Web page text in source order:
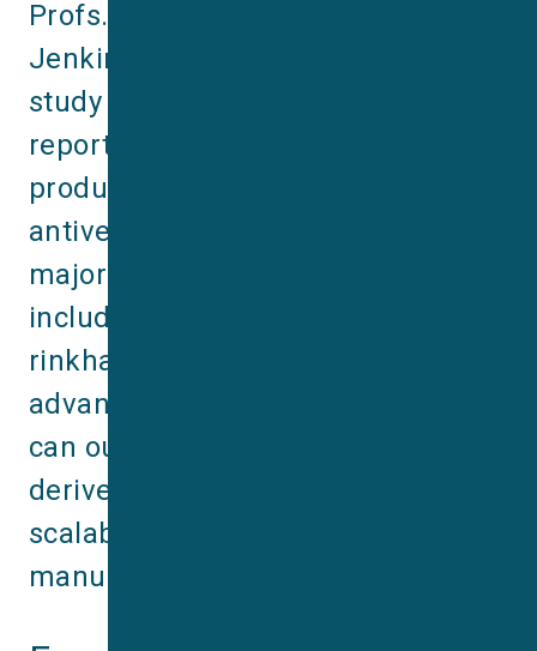
Profs. Andreas Laustsen & Tim
Jenkins’ labs at DTU. The new
study (Ahmadi & Burlet et al., 2025)
reports the first recombinant,
product-ready snakebite
antivenom able to neutralize every
major African elapid species,
including cobras, mambas and a
rinkhal. The work shows that
advanced antivenom nanobodies
can outperform existing plasma-
derived products while offering
scalable, animal-free
manufacturing.